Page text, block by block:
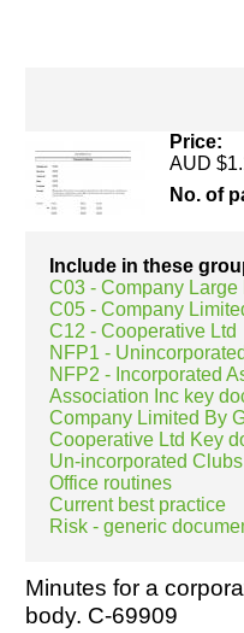
Include in these
C03 - Company Large
C05 - Company
C12 - Cooperative Ltd
NFP1 -
NFP2 - Incorporated
Association Inc key
Company Limited By
Cooperative Ltd Key
Un-incorporated
Office routines
Current best practice
Risk - generic
Price:
AUD
No. of
Minutes for a
body. C-69909